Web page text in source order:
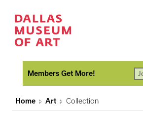
Members Get More!
Home Art Collection